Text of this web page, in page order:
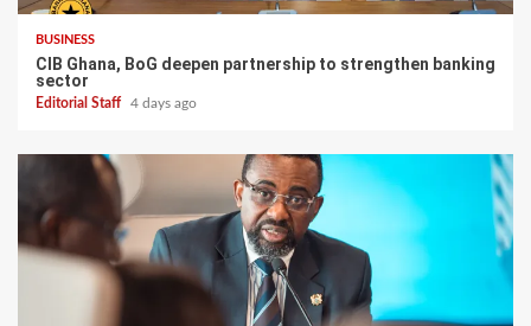
BUSINESS
CIB Ghana, BoG deepen partnership to strengthen banking
sector
Editorial Staff 4 days ago